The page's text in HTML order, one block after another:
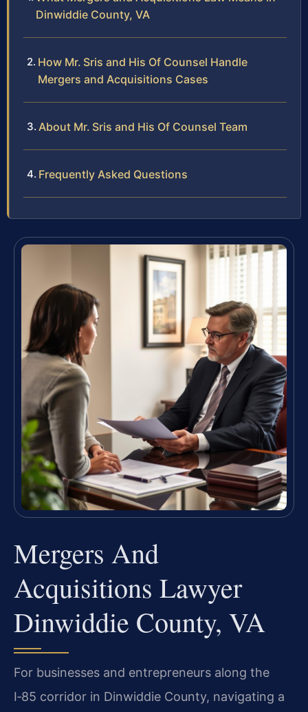
Dinwiddie County, VA
How Mr. Sris and His Of Counsel Handle
Mergers and Acquisitions Cases
About Mr. Sris and His Of Counsel Team
Frequently Asked Questions
Mergers And
Acquisitions Lawyer
Dinwiddie County, VA
For businesses and entrepreneurs along the
I‑85 corridor in Dinwiddie County, navigating a